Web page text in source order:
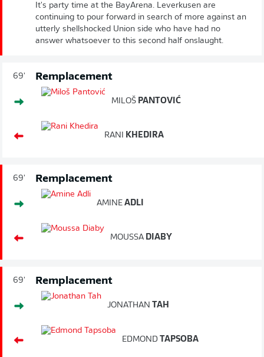
It's party time at the BayArena. Leverkusen are
continuing to pour forward in search of more against an
utterly shellshocked Union side who have had no
answer whatsoever to this second half onslaught.
69' Remplacement
MILOŠ PANTOVIĆ
RANI KHEDIRA
69' Remplacement
AMINE ADLI
MOUSSA DIABY
69' Remplacement
JONATHAN TAH
EDMOND TAPSOBA